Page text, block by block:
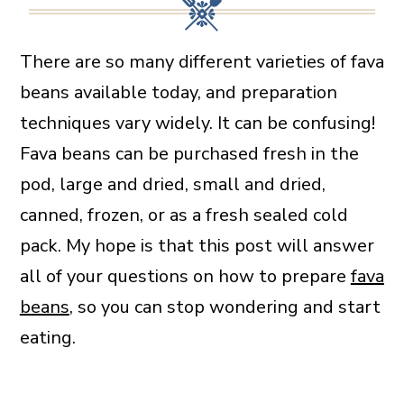
There are so many different varieties of fava
beans available today, and preparation
techniques vary widely. It can be confusing!
Fava beans can be purchased fresh in the
pod, large and dried, small and dried,
canned, frozen, or as a fresh sealed cold
pack. My hope is that this post will answer
all of your questions on how to prepare fava
beans, so you can stop wondering and start
eating.